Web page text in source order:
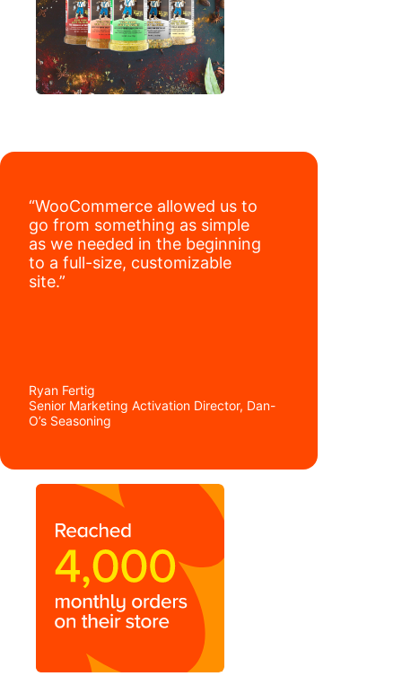
“WooCommerce allowed us to
go from something as simple
as we needed in the beginning
to a full-size, customizable
site.”
Ryan Fertig
Senior Marketing Activation Director, Dan-
O’s Seasoning